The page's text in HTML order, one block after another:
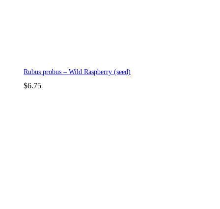
Rubus probus – Wild Raspberry (seed)
$6.75